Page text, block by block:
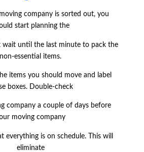
company is sorted out, you
start planning the
wait until the last minute to pack the
non-essential items.
items you should move and label
boxes. Double-check
company a couple of days before
moving company
everything is on schedule. This will
eliminate